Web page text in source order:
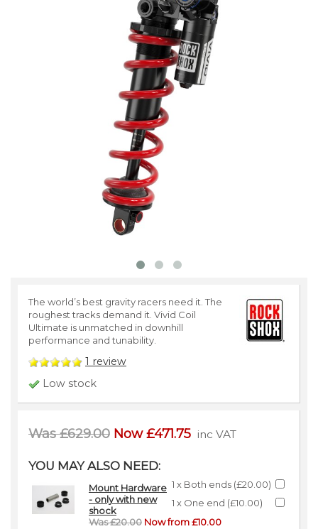
The world’s best gravity racers need it. The
roughest tracks demand it. Vivid Coil
Ultimate is unmatched in downhill
performance and tunability.
1 review
Low stock
Was £629.00 Now £471.75 inc VAT
YOU MAY ALSO NEED:
1 x Both ends (£20.00)
1 x One end (£10.00)
Mount Hardware
- only with new
shock
Was £20.00 Now from £10.00